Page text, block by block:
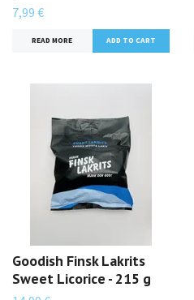
7,99 €
READ MORE
Goodish Finsk Lakrits
Sweet Licorice - 215 g